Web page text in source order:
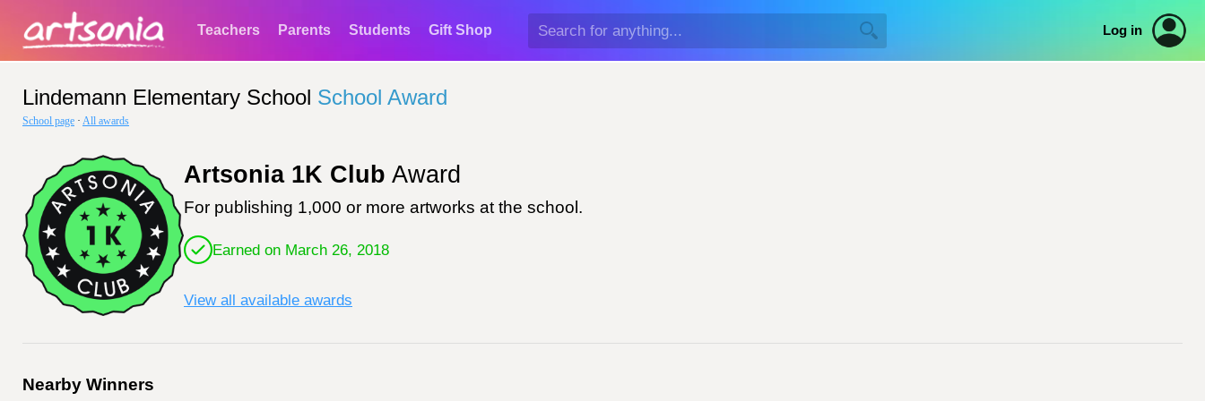
Teachers Parents Students Gift Shop Log in
Lindemann Elementary School School Award
School page · All awards
Artsonia 1K Club Award
For publishing 1,000 or more artworks at the school.
Earned on March 26, 2018
View all available awards
Nearby Winners